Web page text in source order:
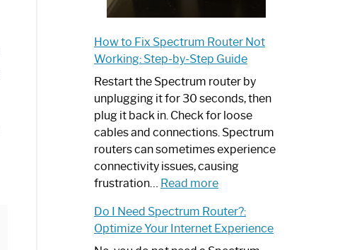
How to Fix Spectrum Router Not
Working: Step-by-Step Guide
Restart the Spectrum router by
unplugging it for 30 seconds, then
plug it back in. Check for loose
cables and connections. Spectrum
routers can sometimes experience
connectivity issues, causing
frustration… Read more:
to
Fix
Do I Need Spectrum Router?:
Optimize Your Internet Experience